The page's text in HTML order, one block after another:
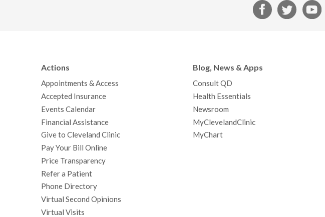
Y
Actions
Appointments & Access
Accepted Insurance
Events Calendar
Financial Assistance
Give to Cleveland Clinic
Pay Your Bill Online
Price Transparency
Refer a Patient
Phone Directory
Virtual Second Opinions
Virtual Visits
Blog, News & Apps
Consult QD
Health Essentials
Newsroom
MyClevelandClinic
MyChart